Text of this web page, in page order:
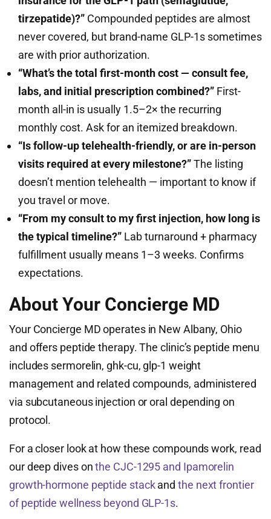
tirzepatide)?” Compounded peptides are almost
never covered, but brand-name GLP-1s sometimes
are with prior authorization.
“What’s the total first-month cost — consult fee,
labs, and initial prescription combined?” First-
month all-in is usually 1.5–2× the recurring
monthly cost. Ask for an itemized breakdown.
“Is follow-up telehealth-friendly, or are in-person
visits required at every milestone?”The listing
doesn’t mention telehealth — important to know if
you travel or move.
“From my consult to my first injection, how long is
the typical timeline?” Lab turnaround + pharmacy
fulfillment usually means 1–3 weeks. Confirms
expectations.
About Your Concierge MD
Your Concierge MD operates in New Albany, Ohio
and offers peptide therapy. The clinic’s peptide menu
includes sermorelin, ghk-cu, glp-1 weight
management and related compounds, administered
via subcutaneous injection or oral depending on
protocol.
For a closer look at how these compounds work, read
our deep dives onthe CJC-1295 and Ipamorelin
growth-hormone peptide stackandthe next frontier
of peptide wellness beyond GLP-1s.